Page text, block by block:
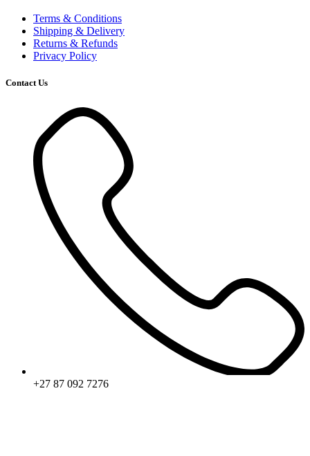
Terms & Conditions
Shipping & Delivery
Returns & Refunds
Privacy Policy
Contact Us
+27 87 092 7276